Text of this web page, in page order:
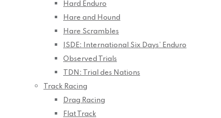
Hard Enduro
Hare and Hound
Hare Scrambles
ISDE: International Six Days’ Enduro
Observed Trials
TDN: Trial des Nations
Track Racing
Drag Racing
Flat Track